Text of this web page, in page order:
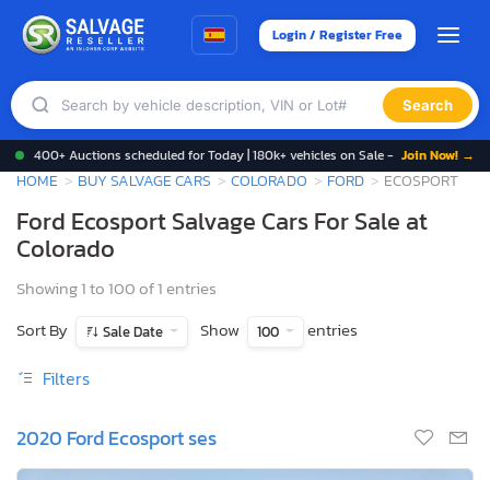
Login / Register Free
Search
400+ Auctions scheduled for Today | 180k+ vehicles on Sale - Join Now! →
HOME BUY SALVAGE CARS COLORADO FORD ECOSPORT
Ford Ecosport Salvage Cars For Sale at
Colorado
Showing 1 to 100 of 1 entries
Sort By
Sale Date Show 100 entries
Filters
2020 Ford Ecosport ses